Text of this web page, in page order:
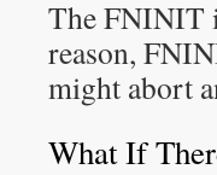
The FNINIT
reason,
might abort
What If